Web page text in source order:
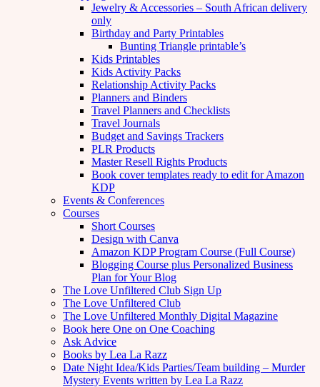
Jewelry & Accessories – South African delivery
only
Birthday and Party Printables
Bunting Triangle printable’s
Kids Printables
Kids Activity Packs
Relationship Activity Packs
Planners and Binders
Travel Planners and Checklists
Travel Journals
Budget and Savings Trackers
PLR Products
Master Resell Rights Products
Book cover templates ready to edit for Amazon
KDP
Events & Conferences
Courses
Short Courses
Design with Canva
Amazon KDP Program Course (Full Course)
Blogging Course plus Personalized Business
Plan for Your Blog
The Love Unfiltered Club Sign Up
The Love Unfiltered Club
The Love Unfiltered Monthly Digital Magazine
Book here One on One Coaching
Ask Advice
Books by Lea La Razz
Date Night Idea/Kids Parties/Team building – Murder
Mystery Events written by Lea La Razz